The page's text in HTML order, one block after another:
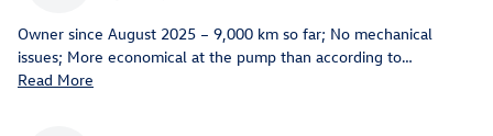
Owner since August 2025 – 9,000 km so far; No mechanical
issues; More economical at the pump than according to…
Read More